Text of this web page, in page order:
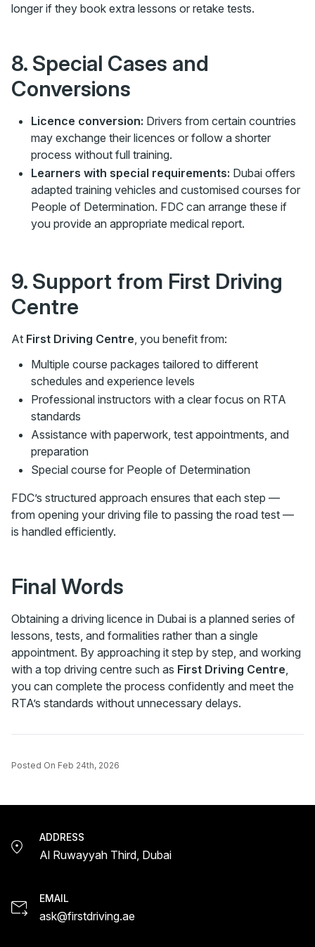
longer if they book extra lessons or retake tests.
8. Special Cases and
Conversions
Licence conversion: Drivers from certain countries
may exchange their licences or follow a shorter
process without full training.
Learners with special requirements: Dubai offers
adapted training vehicles and customised courses for
People of Determination. FDC can arrange these if
you provide an appropriate medical report.
9. Support from First Driving
Centre
At First Driving Centre, you benefit from:
Multiple course packages tailored to different
schedules and experience levels
Professional instructors with a clear focus on RTA
standards
Assistance with paperwork, test appointments, and
preparation
Special course for People of Determination
FDC’s structured approach ensures that each step —
from opening your driving file to passing the road test —
is handled efficiently.
Final Words
Obtaining a driving licence in Dubai is a planned series of
lessons, tests, and formalities rather than a single
appointment. By approaching it step by step, and working
with a top driving centre such as First Driving Centre,
you can complete the process confidently and meet the
RTA’s standards without unnecessary delays.
Posted On Feb 24th, 2026
ADDRESS
Al Ruwayyah Third, Dubai
EMAIL
ask@firstdriving.ae